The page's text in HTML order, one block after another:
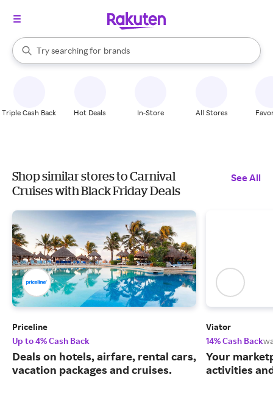
Search Rakuten
Try searching for
stores
brands
groceries
When autocomplete results are available, use the up and down
Triple Cash Back Hot Deals In-Store All Stores
Shop similar stores to Carnival
Cruises with Black Friday Deals
See All
Priceline
Up to 4% Cash Back
Deals on hotels, airfare, rental cars,
vacation packages and cruises.
Viator
14% Cash Back
Your
activities